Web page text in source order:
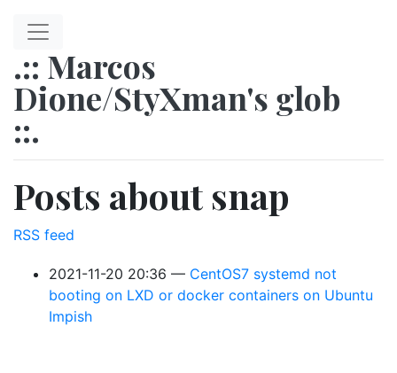
.:: Marcos
Dione/StyXman's glob
::.
Posts about snap
RSS feed
2021-11-20 20:36
CentOS7 systemd not
booting on LXD or docker containers on Ubuntu
Impish